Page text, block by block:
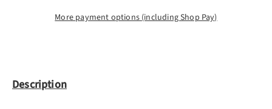
More payment options (including Shop Pay)
Description